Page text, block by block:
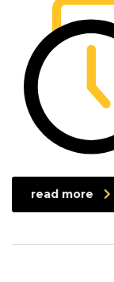
read more